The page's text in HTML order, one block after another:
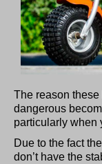
The reason
dangerous
particularly when
Due to the fact
don’t have the